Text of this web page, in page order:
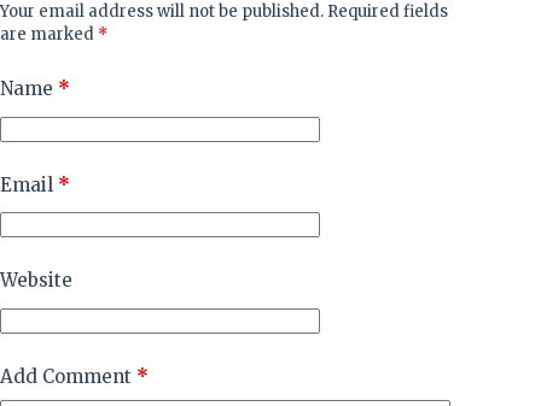
Your email address will not be published. Required fields
are marked *
Name *
Email *
Website
Add Comment *